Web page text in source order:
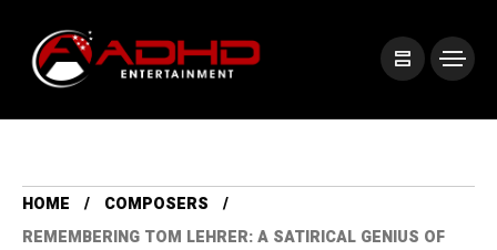
HOME
COMPOSERS
REMEMBERING TOM LEHRER: A SATIRICAL GENIUS OF